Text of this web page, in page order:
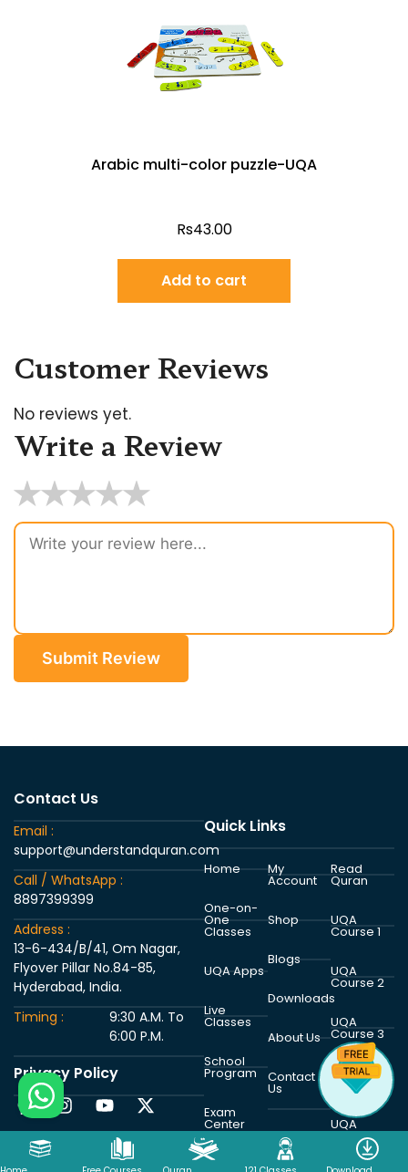
Arabic multi-color puzzle-UQA
Rs43.00
Add to cart
Write a Review
★★★★★
Submit Review
Customer Reviews
No reviews yet.
Contact Us
Email :
support@understandquran.com
Call / WhatsApp :
8897399399
Address :
13-6-434/B/41, Om Nagar,
Flyover Pillar No.84-85,
Hyderabad, India.
Timing :
9:30 A.M. To
6:00 P.M.
Privacy Policy
Quick Links
Home
One-on-
One
Classes
UQA Apps
Live
Classes
School
Program
Exam
Center
My
Account
Shop
Blogs
Downloads
About Us
Contact
Us
Read
Quran
UQA
Course 1
UQA
Course 2
UQA
Course 3
UQA
Course 4
UQA
Course 5